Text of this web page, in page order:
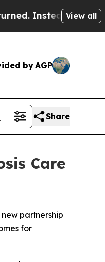
MedicationView all
by AGP
Share
Care
partnership
for